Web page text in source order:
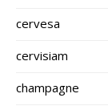
cervesa
cervisiam
champagne